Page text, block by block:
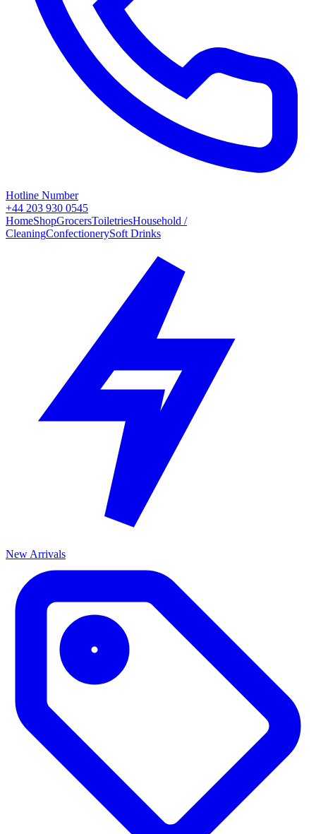
Hotline Number
+44 203 930 0545
HomeShopGrocersToiletriesHousehold /
CleaningConfectionerySoft Drinks
New Arrivals